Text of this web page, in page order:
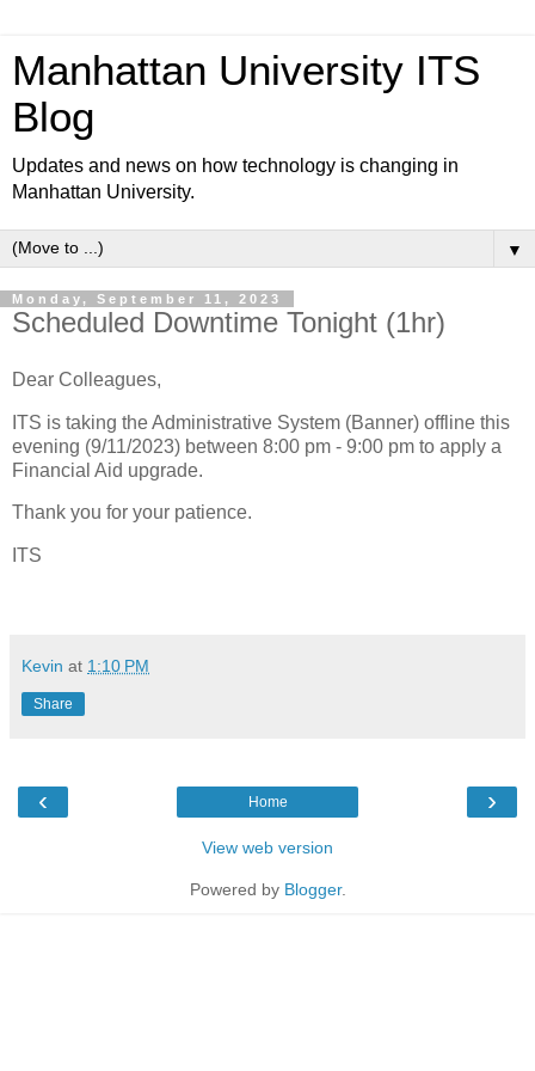
Manhattan University ITS
Blog
Updates and news on how technology is changing in
Manhattan University.
▼
Monday, September 11, 2023
Scheduled Downtime Tonight (1hr)
Dear Colleagues,
ITS is taking the Administrative System (Banner) offline this
evening (9/11/2023) between 8:00 pm - 9:00 pm to apply a
Financial Aid upgrade.
Thank you for your patience.
ITS
Kevin at 1:10 PM
Share
‹ ›
Home
View web version
Powered by Blogger.